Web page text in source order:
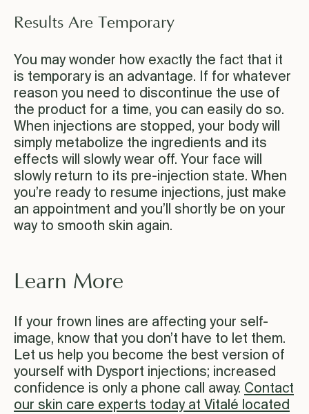
Results Are Temporary
You may wonder how exactly the fact that it
is temporary is an advantage. If for whatever
reason you need to discontinue the use of
the product for a time, you can easily do so.
When injections are stopped, your body will
simply metabolize the ingredients and its
effects will slowly wear off. Your face will
slowly return to its pre-injection state. When
you’re ready to resume injections, just make
an appointment and you’ll shortly be on your
way to smooth skin again.
Learn More
If your frown lines are affecting your self-
image, know that you don’t have to let them.
Let us help you become the best version of
yourself with Dysport injections; increased
confidence is only a phone call away. Contact
our skin care experts today at Vitalé located